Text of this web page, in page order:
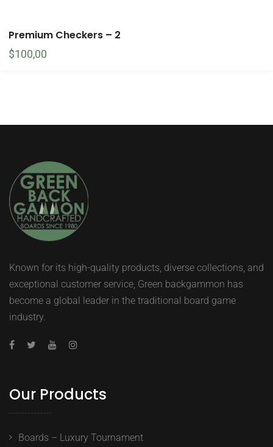
Premium Checkers – 2
$100,00
Known for its high-quality products, diverse collections, and
exceptional customer service, Green backgammon has
become a global leader in the traditional board game
industry.
Our Products
Boards – Luxury Tournament